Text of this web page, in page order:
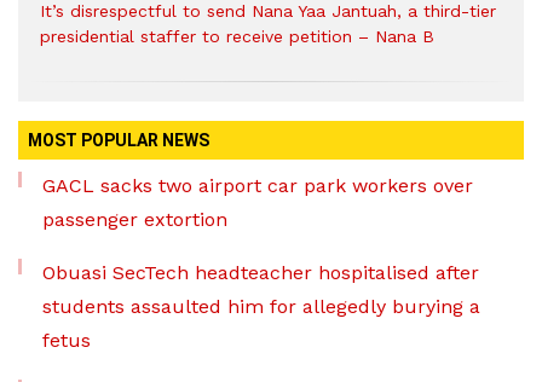
It’s disrespectful to send Nana Yaa Jantuah, a third-tier
presidential staffer to receive petition – Nana B
MOST POPULAR NEWS
GACL sacks two airport car park workers over
passenger extortion
Obuasi SecTech headteacher hospitalised after
students assaulted him for allegedly burying a
fetus